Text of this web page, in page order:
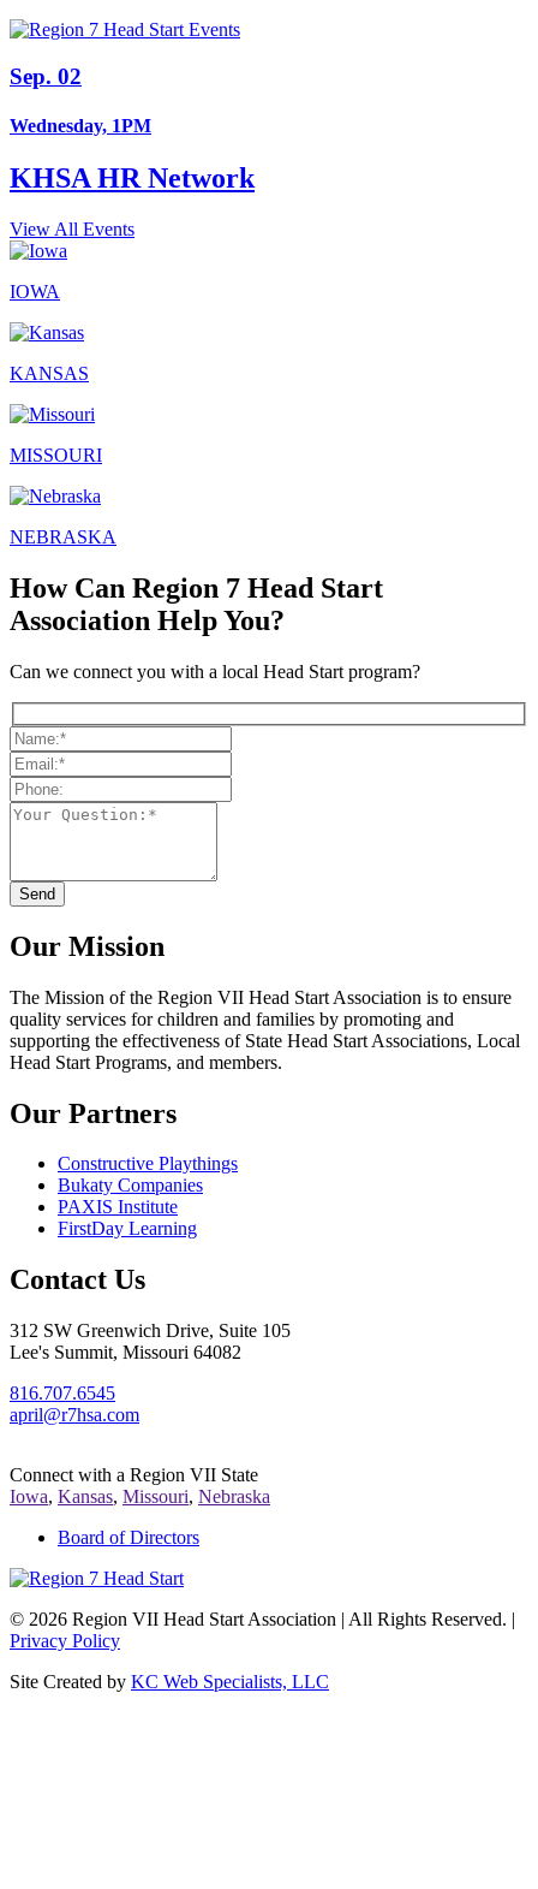
Sep. 02
Wednesday, 1PM
KHSA HR Network
View All Events
IOWA
KANSAS
MISSOURI
NEBRASKA
How Can Region 7 Head Start
Association Help You?
Can we connect you with a local Head Start program?
Our Mission
The Mission of the Region VII Head Start Association is to ensure
quality services for children and families by promoting and
supporting the effectiveness of State Head Start Associations, Local
Head Start Programs, and members.
Our Partners
Constructive Playthings
Bukaty Companies
PAXIS Institute
FirstDay Learning
Contact Us
312 SW Greenwich Drive, Suite 105
Lee's Summit, Missouri 64082
816.707.6545
april@r7hsa.com
Connect with a Region VII State
Iowa, Kansas, Missouri, Nebraska
Board of Directors
© 2026 Region VII Head Start Association | All Rights Reserved. |
Privacy Policy
Site Created by KC Web Specialists, LLC